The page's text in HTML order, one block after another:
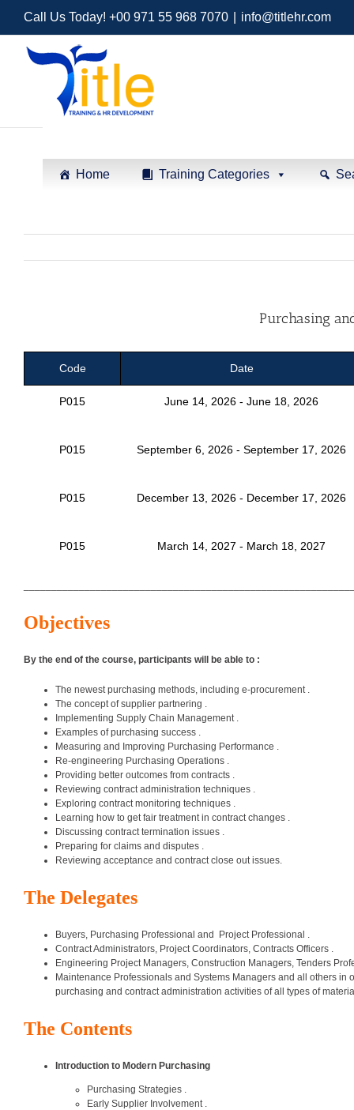
Call Us Today! +00 971 55 968 7070 info@titlehr.com
Home Training Categories
Purchasing
Code Date
P015 June 14, 2026 - June 18, 2026
P015 September 6, 2026 - September 17, 2026
P015 December 13, 2026 - December 17, 2026
P015 March 14, 2027 - March 18, 2027
Objectives
By the end of the course, participants will be able to :
The newest purchasing methods, including e-procurement .
The concept of supplier partnering .
Implementing Supply Chain Management .
Examples of purchasing success .
Measuring and Improving Purchasing Performance .
Re-engineering Purchasing Operations .
Providing better outcomes from contracts .
Reviewing contract administration techniques .
Exploring contract monitoring techniques .
Learning how to get fair treatment in contract changes .
Discussing contract termination issues .
Preparing for claims and disputes .
Reviewing acceptance and contract close out issues.
The Delegates
Buyers, Purchasing Professional and Project Professional .
Contract Administrators, Project Coordinators, Contracts Officers .
Engineering Project Managers, Construction Managers, Tenders
Maintenance Professionals and Systems Managers and all others
purchasing and contract administration activities of all types of
The Contents
Introduction to Modern Purchasing
Purchasing Strategies .
Early Supplier Involvement .